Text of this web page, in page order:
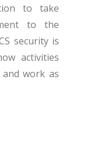
to take
to the
security is
activities
work as